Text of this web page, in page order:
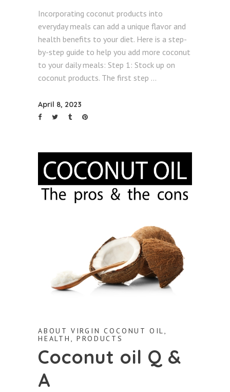
Incorporating coconut products into
everyday meals can add a unique flavor and
health benefits to your diet. Here is a step-
by-step guide to help you add more coconut
to your daily meals: Step 1: Stock up on
coconut products. The first step
April 8, 2023
ABOUT VIRGIN COCONUT OIL
HEALTH
,PRODUCTS
Coconut oil Q &
A